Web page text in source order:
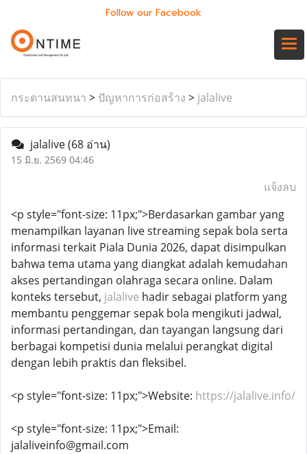
Follow our Facebook
กระดานสนทนา > ปัญหาการก่อสร้าง > jalalive
jalalive(68 อ่าน)
15 มิ.ย. 2569 04:46
แจ้งลบ
<p style="font-size: 11px;">Berdasarkan gambar yang
menampilkan layanan live streaming sepak bola serta
informasi terkait Piala Dunia 2026, dapat disimpulkan
bahwa tema utama yang diangkat adalah kemudahan
akses pertandingan olahraga secara online. Dalam
konteks tersebut, jalalive hadir sebagai platform yang
membantu penggemar sepak bola mengikuti jadwal,
informasi pertandingan, dan tayangan langsung dari
berbagai kompetisi dunia melalui perangkat digital
dengan lebih praktis dan fleksibel.
<p style="font-size: 11px;">Website: https://jalalive.info/
<p style="font-size: 11px;">Email:
jalaliveinfo@gmail.com